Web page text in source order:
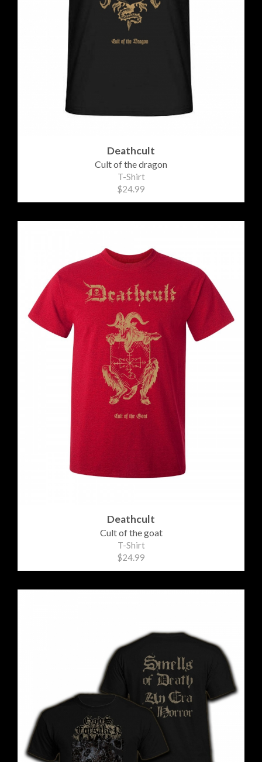
Deathcult
Cult of the dragon
T-Shirt
$24.99
Deathcult
Cult of the goat
T-Shirt
$24.99